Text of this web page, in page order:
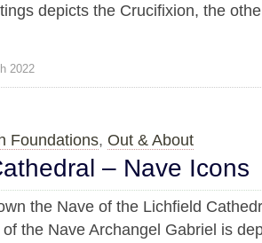
depicts the Crucifixion, the
2022
Foundations, Out & About
– Nave Icons
the Nave of the Lichfield
of the Nave Archangel Gabriel is